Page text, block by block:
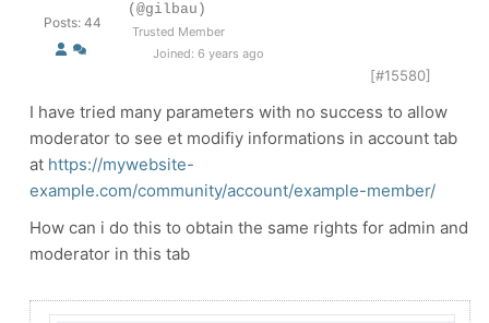
Posts: 44
(@gilbau)
Trusted Member
Joined: 6 years ago
[#15580]
I have tried many parameters with no success to allow
moderator to see et modifiy informations in account tab
at https://mywebsite-
example.com/community/account/example-member/
How can i do this to obtain the same rights for admin and
moderator in this tab